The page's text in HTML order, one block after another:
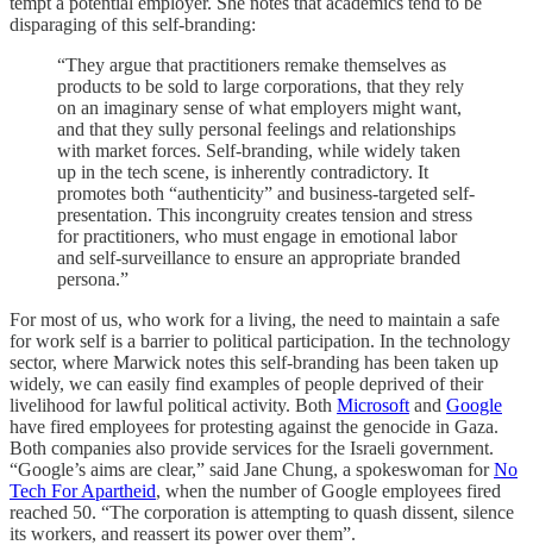
disparaging of this self-branding:
“They argue that practitioners remake themselves as
products to be sold to large corporations, that they rely
on an imaginary sense of what employers might want,
and that they sully personal feelings and relationships
with market forces. Self-branding, while widely taken
up in the tech scene, is inherently contradictory. It
promotes both “authenticity” and business-targeted self-
presentation. This incongruity creates tension and stress
for practitioners, who must engage in emotional labor
and self-surveillance to ensure an appropriate branded
persona.”
For most of us, who work for a living, the need to maintain a safe
for work self is a barrier to political participation. In the technology
sector, where Marwick notes this self-branding has been taken up
widely, we can easily find examples of people deprived of their
livelihood for lawful political activity. Both Microsoft and Google
have fired employees for protesting against the genocide in Gaza.
Both companies also provide services for the Israeli government.
“Google’s aims are clear,” said Jane Chung, a spokeswoman forNo
Tech For Apartheid, when the number of Google employees fired
reached 50. “The corporation is attempting to quash dissent, silence
its workers, and reassert its power over them”.